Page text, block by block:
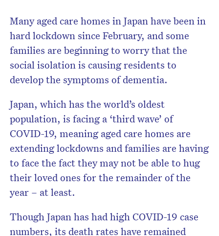
Many aged care homes in Japan have been in
hard lockdown since February, and some
families are beginning to worry that the
social isolation is causing residents to
develop the symptoms of dementia.
Japan, which has the world’s oldest
population, is facing a ‘third wave’ of
COVID-19, meaning aged care homes are
extending lockdowns and families are having
to face the fact they may not be able to hug
their loved ones for the remainder of the
year – at least.
Though Japan has had high COVID-19 case
numbers, its death rates have remained